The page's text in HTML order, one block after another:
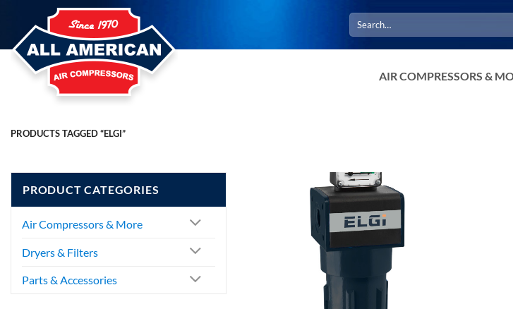
content
Search
for:
AIR COMPRESSORS &
PRODUCTS TAGGED “ELGI”
PRODUCT CATEGORIES
Air Compressors & More
Dryers & Filters
Parts & Accessories